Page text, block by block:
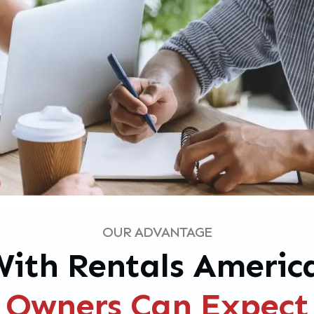
OUR ADVANTAGE
Rentals
Owners Can Expect